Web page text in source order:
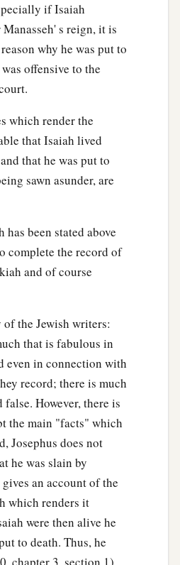
if Isaiah
s reign, it is
why he was put to
offensive to the
which render the
that Isaiah lived
that he was put to
sawn asunder, are
been stated above
complete the record of
and of course
the Jewish writers:
that is fabulous in
even in connection with
record; there is much
However, there is
the main "facts" which
Josephus does not
he was slain by
an account of the
which renders it
were then alive he
to death. Thus, he